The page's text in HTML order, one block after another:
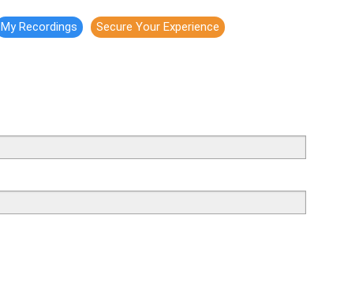
My Recordings Secure Your Experience